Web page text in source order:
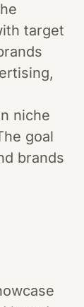
target
niche
goal
brands